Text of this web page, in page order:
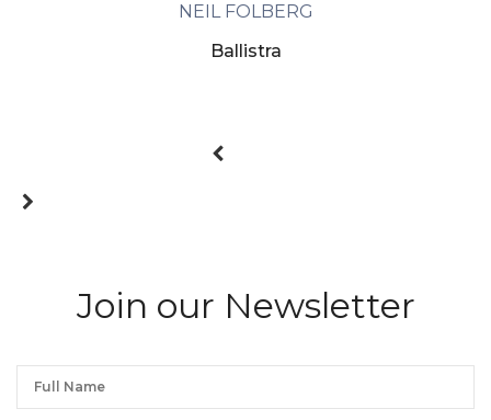
NEIL FOLBERG
Ballistra
Join our Newsletter